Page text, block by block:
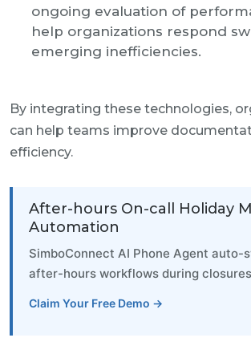
ongoing evaluation of
help organizations respond
emerging inefficiencies.
By integrating these technologies,
can help teams improve
efficiency.
After-hours On-call Holiday
Automation
SimboConnect AI Phone Agent auto-
after-hours workflows during
Claim Your Free Demo →